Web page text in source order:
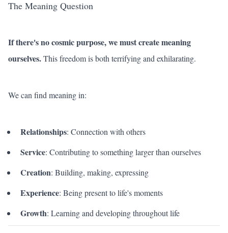
The Meaning Question
If there's no cosmic purpose, we must create meaning
ourselves.This freedom is both terrifying and exhilarating.
We can find meaning in:
Relationships: Connection with others
Service: Contributing to something larger than ourselves
Creation: Building, making, expressing
Experience: Being present to life's moments
Growth: Learning and developing throughout life